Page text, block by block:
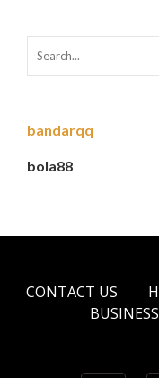
bandarqq
bola88
CONTACT US
BUSINESS